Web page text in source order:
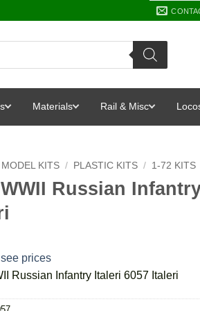
Materials Rail & Misc
MODEL KITS / PLASTIC KITS / 1-72 KITS
Russian
prices
Russian Infantry Italeri 6057 Italeri